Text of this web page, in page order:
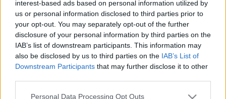
interest-based ads based on personal information utilized by
us or personal information disclosed to third parties prior to
your opt-out. You may separately opt-out of the further
disclosure of your personal information by third parties on the
IAB’s list of downstream participants. This information may
also be disclosed by us to third parties on the IAB’s List of
Downstream Participants that may further disclose it to other
Please note that this website/app uses one or more Google
Personal Data Processing Opt Outs
"Túlélési szex" - a fiatal migráns